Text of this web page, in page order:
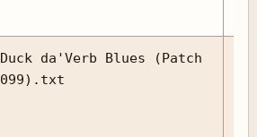
Duck da'Verb Blues (Patch
099).txt